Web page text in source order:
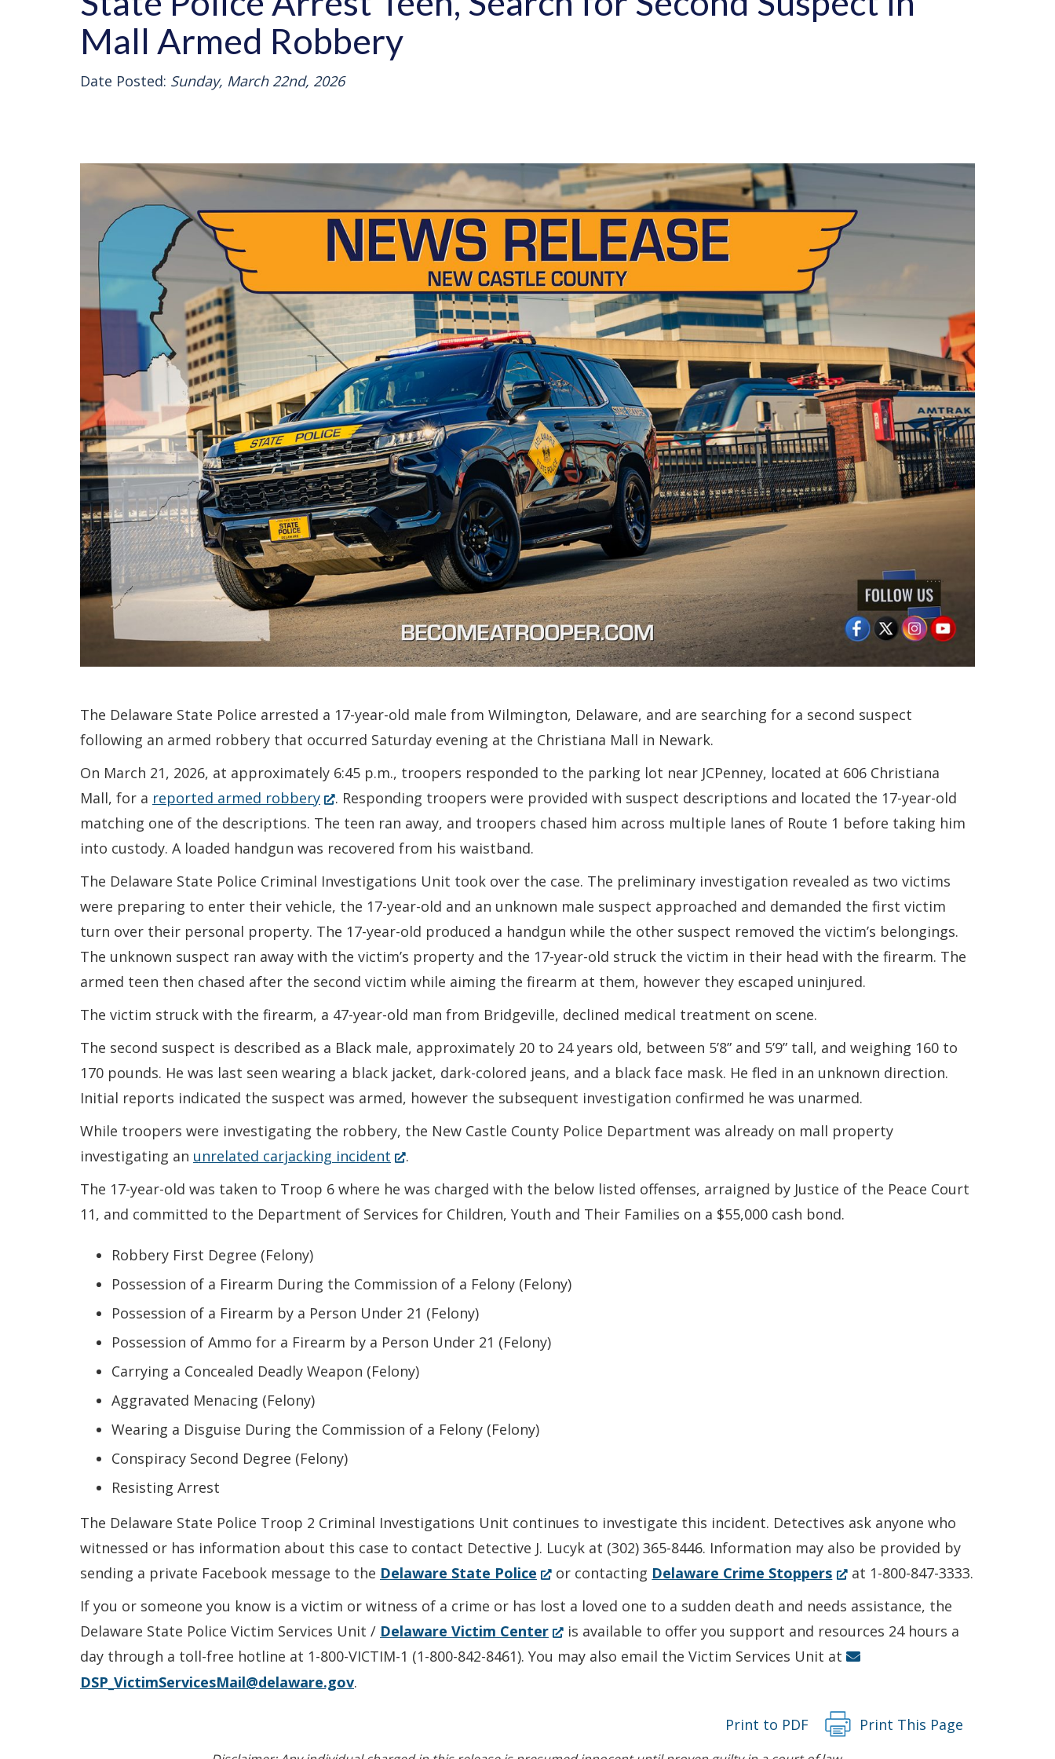
Mall Armed Robbery
Date Posted: Sunday, March 22nd, 2026
The Delaware State Police arrested a 17-year-old male from Wilmington, Delaware, and are searching for a second suspect
following an armed robbery that occurred Saturday evening at the Christiana Mall in Newark.
On March 21, 2026, at approximately 6:45 p.m., troopers responded to the parking lot near JCPenney, located at 606 Christiana
Mall, for a reported armed robbery(Opens
in
a
new
window.)
. Responding troopers were provided with suspect descriptions and located the 17-year-old
matching one of the descriptions. The teen ran away, and troopers chased him across multiple lanes of Route 1 before taking him
into custody. A loaded handgun was recovered from his waistband.
The Delaware State Police Criminal Investigations Unit took over the case. The preliminary investigation revealed as two victims
were preparing to enter their vehicle, the 17-year-old and an unknown male suspect approached and demanded the first victim
turn over their personal property. The 17-year-old produced a handgun while the other suspect removed the victim’s belongings.
The unknown suspect ran away with the victim’s property and the 17-year-old struck the victim in their head with the firearm. The
armed teen then chased after the second victim while aiming the firearm at them, however they escaped uninjured.
The victim struck with the firearm, a 47-year-old man from Bridgeville, declined medical treatment on scene.
The second suspect is described as a Black male, approximately 20 to 24 years old, between 5’8” and 5’9” tall, and weighing 160 to
170 pounds. He was last seen wearing a black jacket, dark-colored jeans, and a black face mask. He fled in an unknown direction.
Initial reports indicated the suspect was armed, however the subsequent investigation confirmed he was unarmed.
While troopers were investigating the robbery, the New Castle County Police Department was already on mall property
investigating an unrelated carjacking incident (Opens
a
.
The 17-year-old was taken to Troop 6 where he was charged with the below listed offenses, arraigned by Justice of the Peace Court
11, and committed to the Department of Services for Children, Youth and Their Families on a $55,000 cash bond.
Robbery First Degree (Felony)
Possession of a Firearm During the Commission of a Felony (Felony)
Possession of a Firearm by a Person Under 21 (Felony)
Possession of Ammo for a Firearm by a Person Under 21 (Felony)
Carrying a Concealed Deadly Weapon (Felony)
Aggravated Menacing (Felony)
Wearing a Disguise During the Commission of a Felony (Felony)
Conspiracy Second Degree (Felony)
Resisting Arrest
The Delaware State Police Troop 2 Criminal Investigations Unit continues to investigate this incident. Detectives ask anyone who
witnessed or has information about this case to contact Detective J. Lucyk at (302) 365-8446. Information may also be provided by
sending a private Facebook message to the Delaware State Police (Opens
in
or contacting Delaware Crime Stoppers(Opens
in
new
at 1-800-847-3333.
If you or someone you know is a victim or witness of a crime or has lost a loved one to a sudden death and needs assistance, the
Delaware State Police Victim Services Unit / Delaware Victim Center(Opens
in
is available to offer you support and resources 24 hours a
day through a toll-free hotline at 1-800-VICTIM-1 (1-800-842-8461). You may also email the Victim Services Unit at
DSP_VictimServicesMail@delaware.gov.
Print to PDF Print This Page